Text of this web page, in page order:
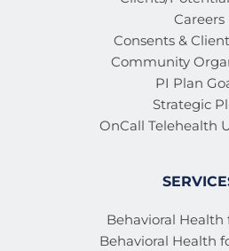
Careers
Consents &
Community
PI Plan
Strategic
OnCall Telehealth
Behavioral Health
Behavioral Health